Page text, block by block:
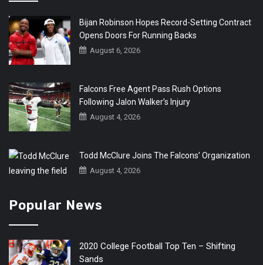
Bijan Robinson Hopes Record-Setting Contract
Opens Doors For Running Backs
August 6, 2026
Falcons Free Agent Pass Rush Options
Following Jalon Walker’s Injury
August 4, 2026
Todd McClure Joins The Falcons’ Organization
August 4, 2026
Popular News
2020 College Football Top Ten – Shifting
Sands